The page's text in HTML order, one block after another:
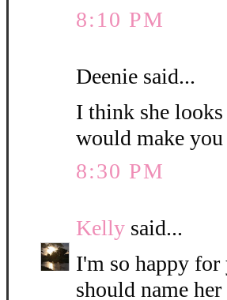
8:10 PM
Deenie said...
I think she
would make you
8:30 PM
Kelly said...
I'm so happy
should name